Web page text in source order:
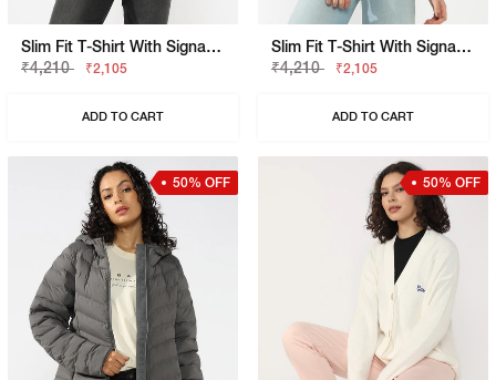
Slim Fit T-Shirt With Signature Branding
₹4,210
₹2,105
ADD TO CART
Slim Fit T-Shirt With Signature Branding
₹4,210
₹2,105
ADD TO CART
50% OFF 50% OFF